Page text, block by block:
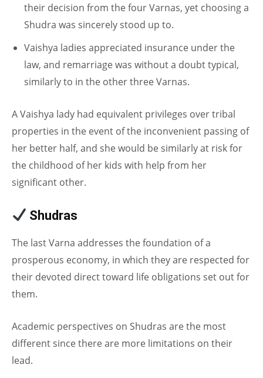
their decision from the four Varnas, yet choosing a
Shudra was sincerely stood up to.
Vaishya ladies appreciated insurance under the
law, and remarriage was without a doubt typical,
similarly to in the other three Varnas.
A Vaishya lady had equivalent privileges over tribal
properties in the event of the inconvenient passing of
her better half, and she would be similarly at risk for
the childhood of her kids with help from her
significant other.
Shudras
The last Varna addresses the foundation of a
prosperous economy, in which they are respected for
their devoted direct toward life obligations set out for
them.
Academic perspectives on Shudras are the most
different since there are more limitations on their
lead.